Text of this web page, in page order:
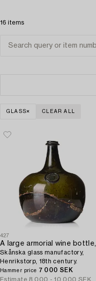
16 items
GLASS CLEAR ALL
427
A large armorial wine bottle,
Skånska glass manufactory,
Henrikstorp, 18th century.
Hammer price 7 000 SEK
Estimate 8 000 - 10 000 SEK